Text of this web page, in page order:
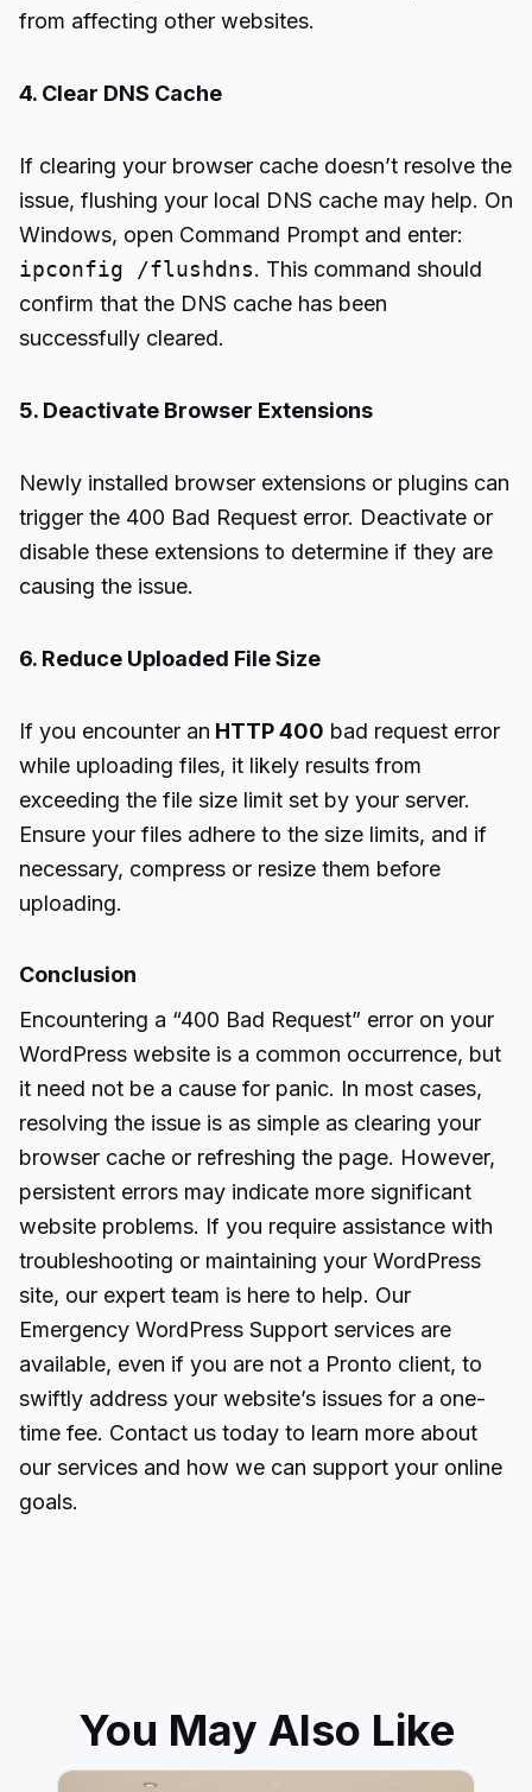
from affecting other websites.
4. Clear DNS Cache
If clearing your browser cache doesn’t resolve the
issue, flushing your local DNS cache may help. On
Windows, open Command Prompt and enter:
ipconfig /flushdns. This command should
confirm that the DNS cache has been
successfully cleared.
5. Deactivate Browser Extensions
Newly installed browser extensions or plugins can
trigger the 400 Bad Request error. Deactivate or
disable these extensions to determine if they are
causing the issue.
6. Reduce Uploaded File Size
If you encounter an HTTP 400 bad request error
while uploading files, it likely results from
exceeding the file size limit set by your server.
Ensure your files adhere to the size limits, and if
necessary, compress or resize them before
uploading.
Conclusion
Encountering a “400 Bad Request” error on your
WordPress website is a common occurrence, but
it need not be a cause for panic. In most cases,
resolving the issue is as simple as clearing your
browser cache or refreshing the page. However,
persistent errors may indicate more significant
website problems. If you require assistance with
troubleshooting or maintaining your WordPress
site, our expert team is here to help. Our
Emergency WordPress Support services are
available, even if you are not a Pronto client, to
swiftly address your website’s issues for a one-
time fee. Contact us today to learn more about
our services and how we can support your online
goals.
You May Also Like